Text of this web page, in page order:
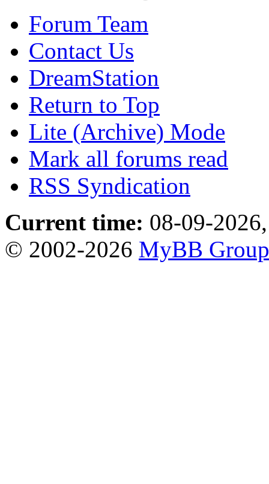
Forum Team
Contact Us
DreamStation
Return to Top
Lite (Archive) Mode
Mark all forums read
RSS Syndication
Current time: 08-09-
© 2002-2026 MyBB Group